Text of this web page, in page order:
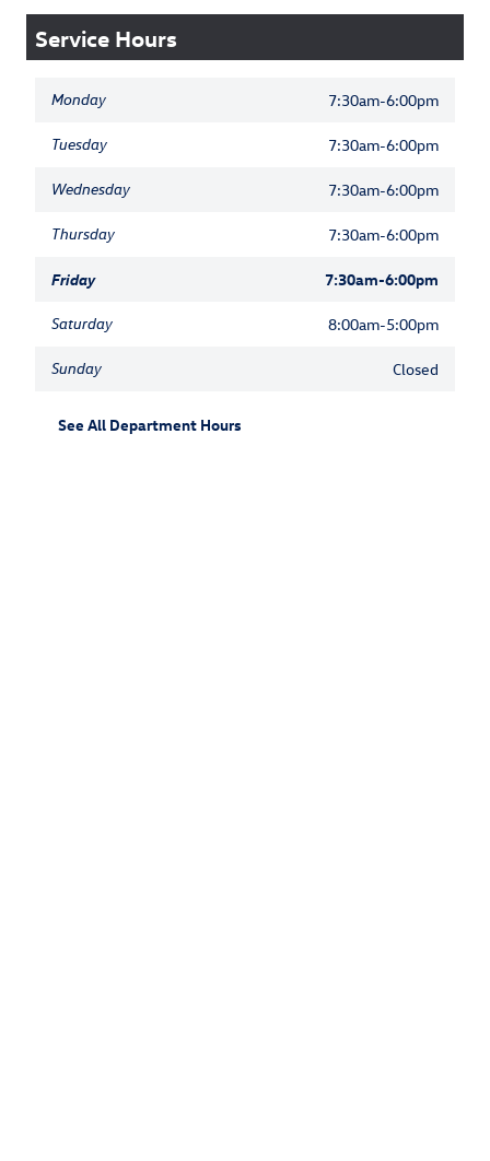
Service Hours
Monday 7:30am-6:00pm
Tuesday 7:30am-6:00pm
Wednesday 7:30am-6:00pm
Thursday 7:30am-6:00pm
Friday 7:30am-6:00pm
Saturday 8:00am-5:00pm
Sunday Closed
See All Department Hours